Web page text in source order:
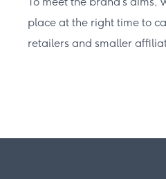
place at the right time to
retailers and smaller